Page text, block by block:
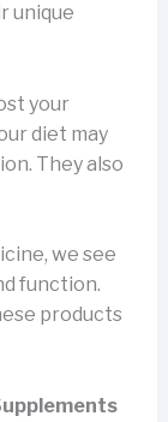
unique
your
diet may
They also
we see
function.
products